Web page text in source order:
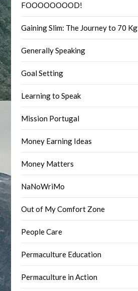
FOOOOOOOOD!
Gaining Slim: The Journey to 70 Kg
Generally Speaking
Goal Setting
Learning to Speak
Mission Portugal
Money Earning Ideas
Money Matters
NaNoWriMo
Out of My Comfort Zone
People Care
Permaculture Education
Permaculture in Action